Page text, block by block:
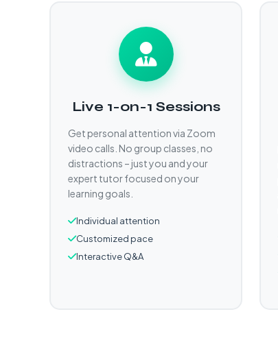
Live 1-on-1 Sessions
Get personal attention via Zoom
video calls. No group classes, no
distractions – just you and your
expert tutor focused on your
learning goals.
Individual attention
Customized pace
Interactive Q&A